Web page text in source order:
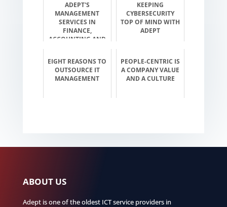
ADEPT'S
MANAGEMENT
SERVICES IN
FINANCE,
ACCOUNTING AND
KEEPING
CYBERSECURITY
TOP OF MIND WITH
ADEPT
EIGHT REASONS TO
OUTSOURCE IT
MANAGEMENT
PEOPLE-CENTRIC IS
A COMPANY VALUE
AND A CULTURE
ABOUT US
Adept is one of the oldest ICT service providers in